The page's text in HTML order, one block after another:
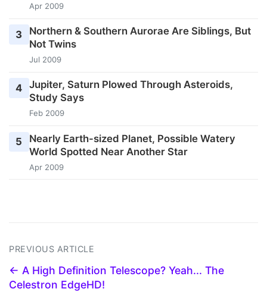
Apr 2009
3
Northern & Southern Aurorae Are Siblings, But
Not Twins
Jul 2009
4 Jupiter, Saturn Plowed Through Asteroids,
Study Says
Feb 2009
5
Nearly Earth-sized Planet, Possible Watery
World Spotted Near Another Star
Apr 2009
PREVIOUS ARTICLE
← A High Definition Telescope? Yeah... The
Celestron EdgeHD!